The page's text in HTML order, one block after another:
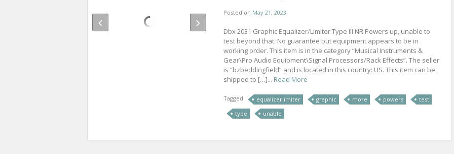
Posted on May 21, 2023
Dbx 2031 Graphic Equalizer/Limiter Type III NR Powers up, unable to
test beyond that. No guarantee but equipment appears to be in
working order. This item is in the category “Musical Instruments &
Gear\Pro Audio Equipment\Signal Processors/Rack Effects”. The seller
is “bzbeddingfield” and is located in this country: US. This item can be
shipped to […]... Read More
Tagged equalizerlimiter graphic more powers
test
type
unable